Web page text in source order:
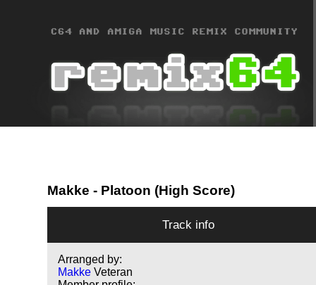
Makke - Platoon (High Score)
Track info
Arranged by:
Makke Veteran